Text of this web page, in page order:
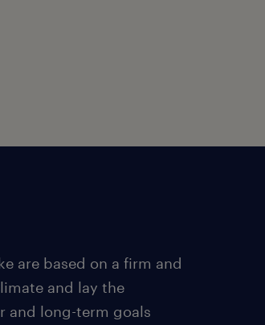
are based on a firm and
and lay the
and long-term goals